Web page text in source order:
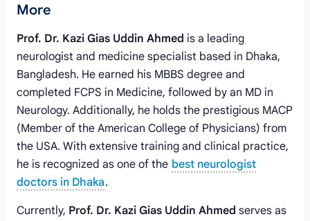
More
Prof. Dr. Kazi Gias Uddin Ahmed is a leading
neurologist and medicine specialist based in Dhaka,
Bangladesh. He earned his MBBS degree and
completed FCPS in Medicine, followed by an MD in
Neurology. Additionally, he holds the prestigious MACP
(Member of the American College of Physicians) from
the USA. With extensive training and clinical practice,
he is recognized as one of the best neurologist
doctors in Dhaka.
Currently, Prof. Dr. Kazi Gias Uddin Ahmed serves as